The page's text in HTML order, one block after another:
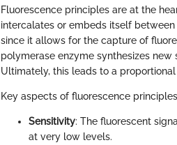
Fluorescence principles are at the
intercalates or embeds itself
since it allows for the capture of
polymerase enzyme synthesizes
Ultimately, this leads to a
Key aspects of fluorescence
Sensitivity: The fluorescent
at very low levels.